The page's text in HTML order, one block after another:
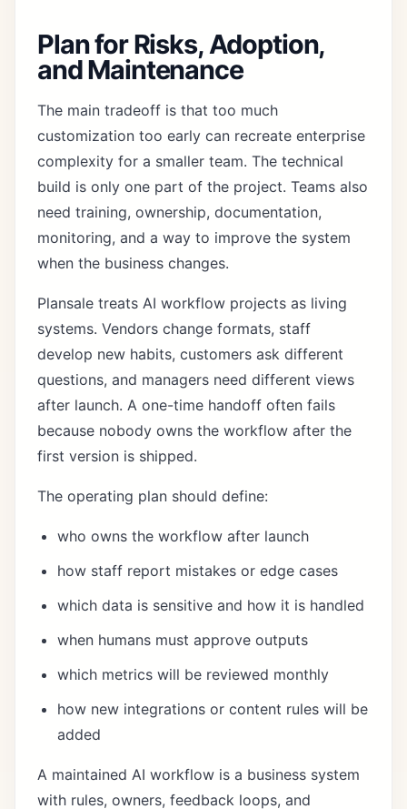
Plan for Risks, Adoption,
and Maintenance
The main tradeoff is that too much
customization too early can recreate enterprise
complexity for a smaller team. The technical
build is only one part of the project. Teams also
need training, ownership, documentation,
monitoring, and a way to improve the system
when the business changes.
Plansale treats AI workflow projects as living
systems. Vendors change formats, staff
develop new habits, customers ask different
questions, and managers need different views
after launch. A one-time handoff often fails
because nobody owns the workflow after the
first version is shipped.
The operating plan should define:
who owns the workflow after launch
how staff report mistakes or edge cases
which data is sensitive and how it is handled
when humans must approve outputs
which metrics will be reviewed monthly
how new integrations or content rules will be
added
A maintained AI workflow is a business system
with rules, owners, feedback loops, and